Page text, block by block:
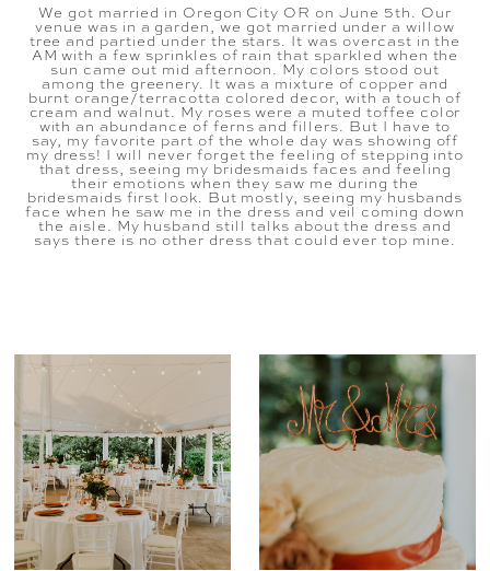
We got married in Oregon City OR on June 5th. Our
venue was in a garden, we got married under a willow
tree and partied under the stars. It was overcast in the
AM with a few sprinkles of rain that sparkled when the
sun came out mid afternoon. My colors stood out
among the greenery. It was a mixture of copper and
burnt orange/terracotta colored decor, with a touch of
cream and walnut. My roses were a muted toffee color
with an abundance of ferns and fillers. But I have to
say, my favorite part of the whole day was showing off
my dress! I will never forget the feeling of stepping into
that dress, seeing my bridesmaids faces and feeling
their emotions when they saw me during the
bridesmaids first look. But mostly, seeing my husbands
face when he saw me in the dress and veil coming down
the aisle. My husband still talks about the dress and
says there is no other dress that could ever top mine.